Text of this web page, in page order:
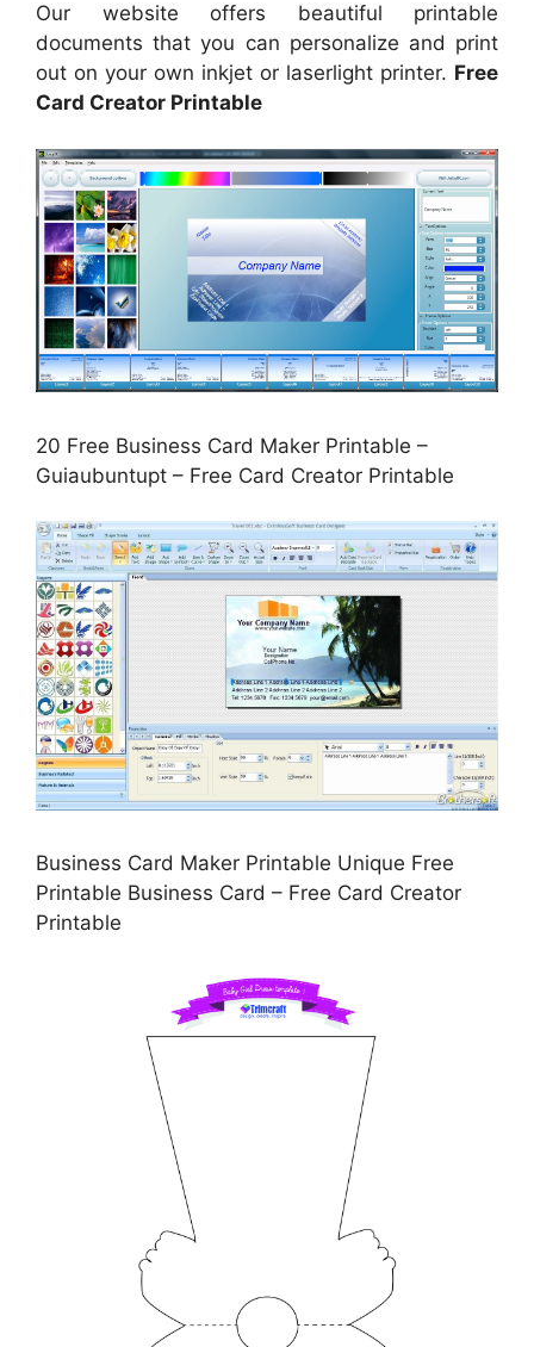
Our website offers beautiful printable
documents that you can personalize and print
out on your own inkjet or laserlight printer. Free
Card Creator Printable
20 Free Business Card Maker Printable –
Guiaubuntupt – Free Card Creator Printable
Business Card Maker Printable Unique Free
Printable Business Card – Free Card Creator
Printable